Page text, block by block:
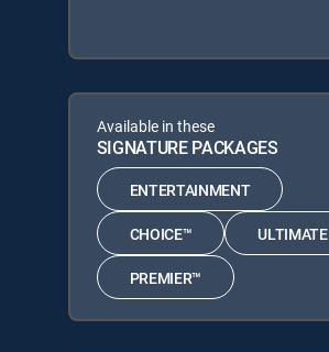
Available in these
SIGNATURE PACKAGES
ENTERTAINMENT
CHOICE™ ULTIMATE
PREMIER™